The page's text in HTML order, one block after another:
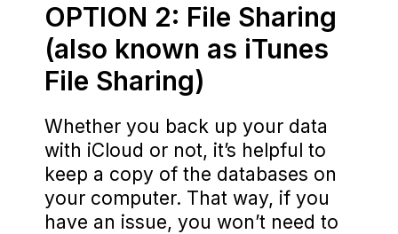
OPTION 2: File Sharing
(also known as iTunes
File Sharing)
Whether you back up your data
with iCloud or not, it’s helpful to
keep a copy of the databases on
your computer. That way, if you
have an issue, you won’t need to